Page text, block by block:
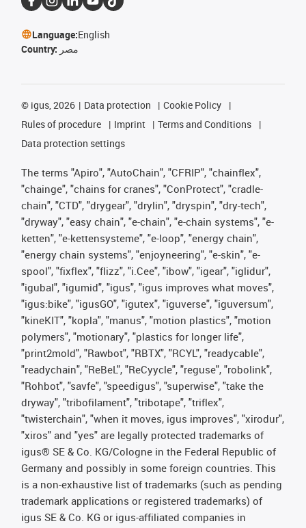
Language:English
Country: مصر
© igus, 2026 Data protection
Cookie Policy
Rules of procedure
Imprint
Terms and Conditions
Data protection settings
The terms "Apiro", "AutoChain", "CFRIP", "chainflex",
"chainge", "chains for cranes", "ConProtect", "cradle-
chain", "CTD", "drygear", "drylin", "dryspin", "dry-tech",
"dryway", "easy chain", "e-chain", "e-chain systems", "e-
ketten", "e-kettensysteme", "e-loop", "energy chain",
"energy chain systems", "enjoyneering", "e-skin", "e-
spool", "fixflex", "flizz", "i.Cee", "ibow", "igear", "iglidur",
"igubal", "igumid", "igus", "igus improves what moves",
"igus:bike", "igusGO", "igutex", "iguverse", "iguversum",
"kineKIT", "kopla", "manus", "motion plastics", "motion
polymers", "motionary", "plastics for longer life",
"print2mold", "Rawbot", "RBTX", "RCYL", "readycable",
"readychain", "ReBeL", "ReCyycle", "reguse", "robolink",
"Rohbot", "savfe", "speedigus", "superwise", "take the
dryway", "tribofilament", "tribotape", "triflex",
"twisterchain", "when it moves, igus improves", "xirodur",
"xiros" and "yes" are legally protected trademarks of
igus® SE & Co. KG/Cologne in the Federal Republic of
Germany and possibly in some foreign countries. This
is a non-exhaustive list of trademarks (such as pending
trademark applications or registered trademarks) of
igus SE & Co. KG or igus-affiliated companies in